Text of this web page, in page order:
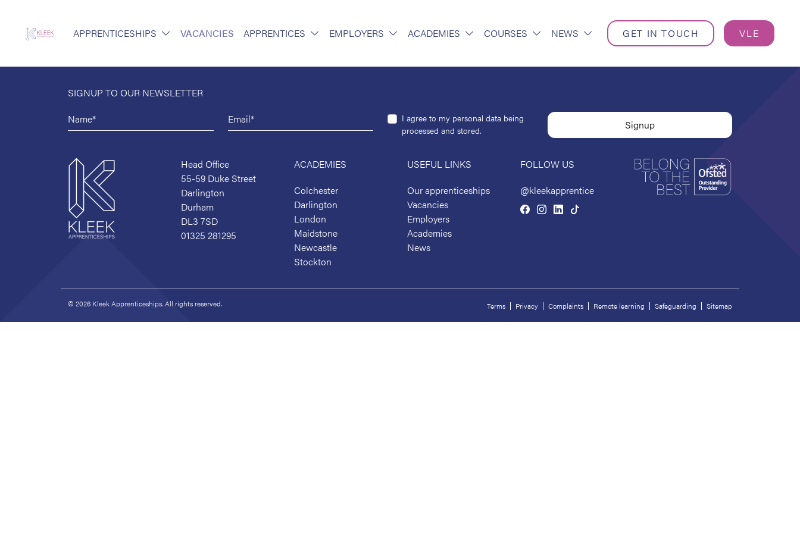
APPRENTICESHIPS VACANCIES APPRENTICES EMPLOYERS ACADEMIES COURSES NEWS GET IN TOUCH VLE
SIGNUP TO OUR NEWSLETTER
I agree to my personal data being
processed and stored.
Head Office
55-59 Duke Street
Darlington
Durham
DL3 7SD
01325 281295
ACADEMIES
Colchester
Darlington
London
Maidstone
Newcastle
Stockton
USEFUL LINKS
Our apprenticeships
Vacancies
Employers
Academies
News
FOLLOW US
@kleekapprentice
Terms Privacy Complaints Remote learning Safeguarding Sitemap
© 2026 Kleek Apprenticeships. All rights reserved.